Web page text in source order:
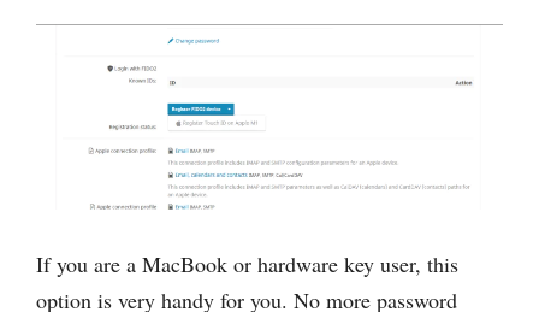
If you are a MacBook or hardware key user, this
option is very handy for you. No more password